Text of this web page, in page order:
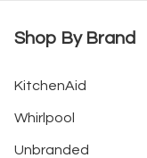
Shop By Brand
KitchenAid
Whirlpool
Unbranded